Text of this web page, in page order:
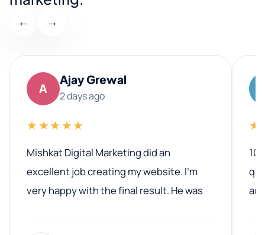
← →
A
Ajay Grewal
2 days ago
★★★★★
Mishkat Digital Marketing did an
excellent job creating my website. I’m
very happy with the final result. He was